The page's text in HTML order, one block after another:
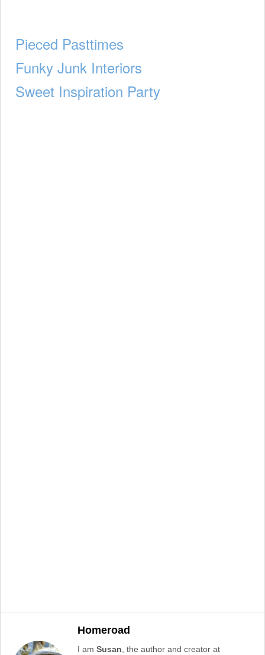
Pieced Pasttimes
Funky Junk Interiors
Sweet Inspiration Party
Homeroad
I am Susan, the author and creator at